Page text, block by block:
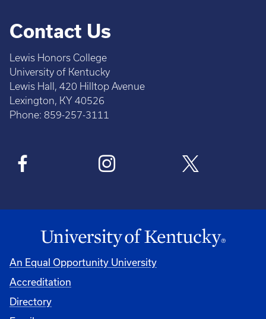
Contact Us
Lewis Honors College
University of Kentucky
Lewis Hall, 420 Hilltop Avenue
Lexington, KY 40526
Phone: 859-257-3111
An Equal Opportunity University
Accreditation
Directory